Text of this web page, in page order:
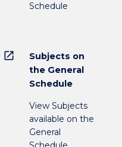
Schedule
open_in_new
Subjects on
the General
Schedule
View Subjects
available on the
General